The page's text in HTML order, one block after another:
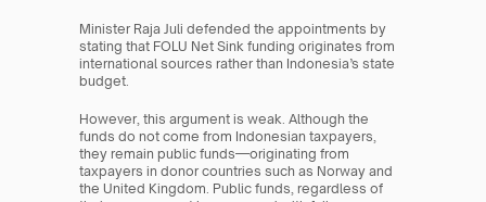
Minister Raja Juli defended the appointments by
stating that FOLU Net Sink funding originates from
international sources rather than Indonesia’s state
budget.
However, this argument is weak. Although the
funds do not come from Indonesian taxpayers,
they remain public funds—originating from
taxpayers in donor countries such as Norway and
the United Kingdom. Public funds, regardless of